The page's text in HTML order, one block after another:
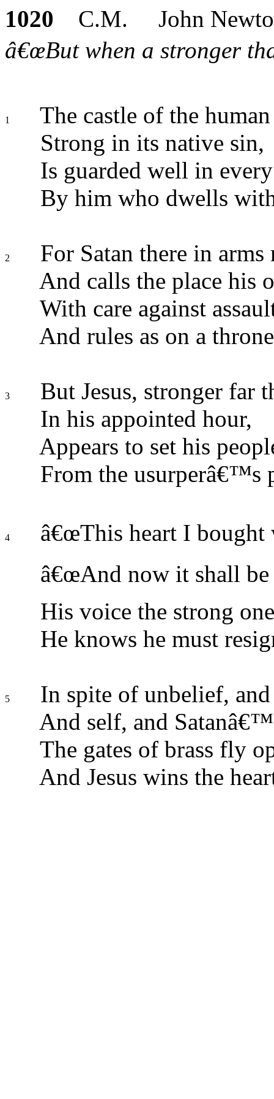
1020 C.M. John
â€œBut when a stronger
1
The castle of the
Strong in its native sin,
Is guarded well in
By him who dwells
2
For Satan there in arms
And calls the place his
With care against
And rules as on a
3
But Jesus, stronger far
In his appointed hour,
Appears to set his
From the usurperâ€™s
4
â€œThis heart I bought
â€œAnd now it shall be
His voice the strong
He knows he must
5
In spite of unbelief,
And self, and
The gates of brass fly
And Jesus wins the